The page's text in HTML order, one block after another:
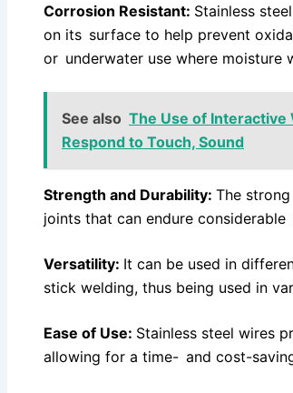
Corrosion Resistant: Stainless
on its surface to help prevent
or underwater use where moisture
See also The Use of Interactive
Respond to Touch, Sound
Strength and Durability: The
joints that can endure
Versatility: It can be used in
stick welding, thus being used in
Ease of Use: Stainless steel wires
allowing for a time- and cost-